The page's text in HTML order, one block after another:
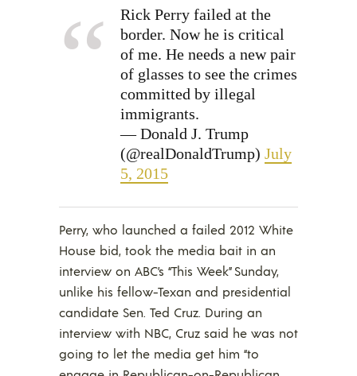
Rick Perry failed at the
border. Now he is critical
of me. He needs a new pair
of glasses to see the crimes
committed by illegal
immigrants.
— Donald J. Trump
(@realDonaldTrump) July
5, 2015
Perry, who launched a failed 2012 White
House bid, took the media bait in an
interview on ABC’s “This Week” Sunday,
unlike his fellow-Texan and presidential
candidate Sen. Ted Cruz. During an
interview with NBC, Cruz said he was not
going to let the media get him “to